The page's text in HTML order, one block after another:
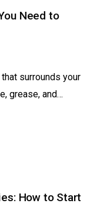
Need to
surrounds your
grease, and…
How to Start